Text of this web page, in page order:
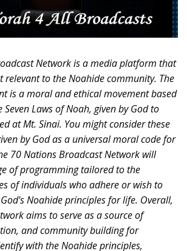
Network is a media platform that
relevant to the Noahide community. The
is a moral and ethical movement based
Laws of Noah, given by God to
at Mt. Sinai. You might consider these
by God as a universal moral code for
70 Nations Broadcast Network will
of programming tailored to the
of individuals who adhere or wish to
Noahide principles for life. Overall,
aims to serve as a source of
and community building for
with the Noahide principles,